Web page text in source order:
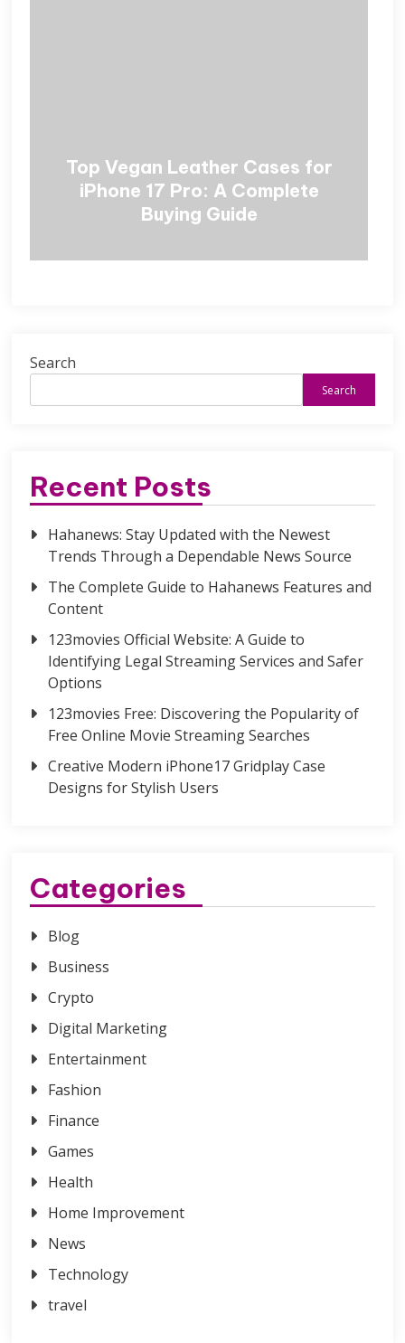
Top Vegan Leather Cases for
iPhone 17 Pro: A Complete
Buying Guide
Search
Search
Recent Posts
Hahanews: Stay Updated with the Newest
Trends Through a Dependable News Source
The Complete Guide to Hahanews Features and
Content
123movies Official Website: A Guide to
Identifying Legal Streaming Services and Safer
Options
123movies Free: Discovering the Popularity of
Free Online Movie Streaming Searches
Creative Modern iPhone17 Gridplay Case
Designs for Stylish Users
Categories
Blog
Business
Crypto
Digital Marketing
Entertainment
Fashion
Finance
Games
Health
Home Improvement
News
Technology
travel